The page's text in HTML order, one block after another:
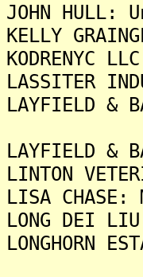
JOHN
KELLY
KODRENYC
LASSITER
LAYFIELD &
LAYFIELD &
LINTON
LISA
LONG DEI
LONGHORN